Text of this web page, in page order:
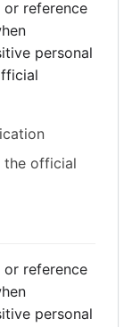
or reference
personal
the official
or reference
personal